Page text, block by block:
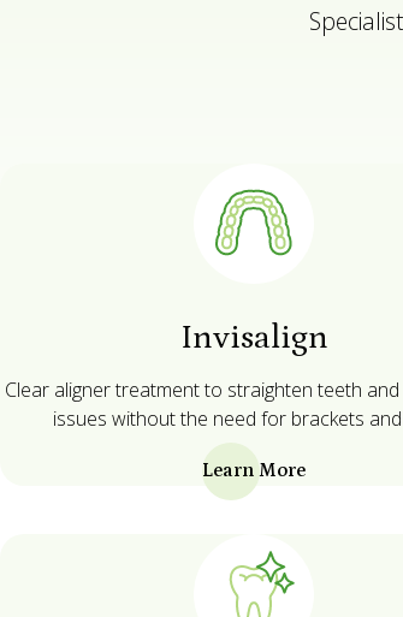
Invisalign
Clear aligner treatment to straighten teeth
issues without the need for brackets
Learn More